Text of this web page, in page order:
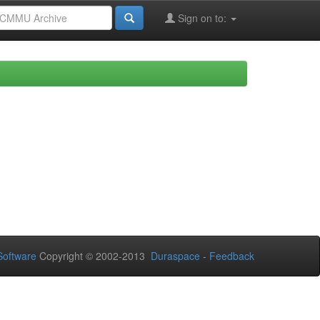
Sign on to:
Copyright © 2002-2013 Duraspace - Feedback